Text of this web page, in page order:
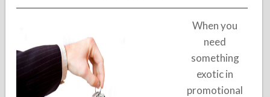
When you
need
something
exotic in
promotional